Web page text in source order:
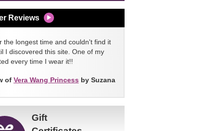
Reviews
the longest time and couldn't find it
I discovered this site. One of my
every time I wear it!!
of Vera Wang Princess by Suzana
Gift